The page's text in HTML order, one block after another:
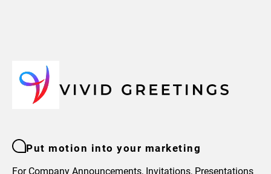
Put motion into your marketing
For Company Announcements, Invitations, Presentations